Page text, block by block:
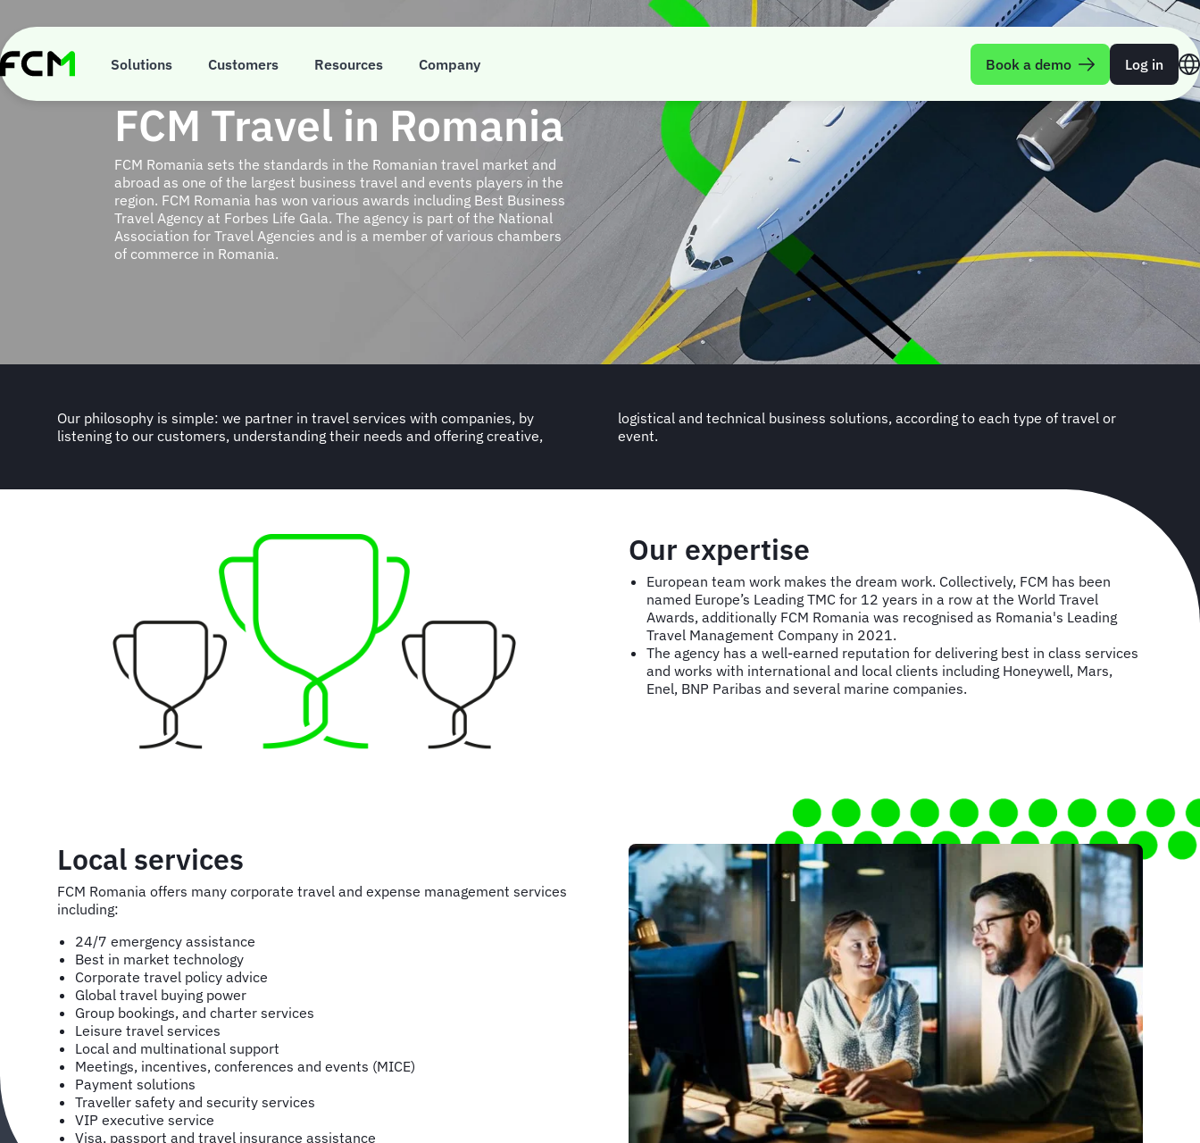
main
content
Solutions Customers Resources Company Book a demo Log in
FCM Travel in Romania
FCM Romania sets the standards in the Romanian travel market and
abroad as one of the largest business travel and events players in the
region. FCM Romania has won various awards including Best Business
Travel Agency at Forbes Life Gala. The agency is part of the National
Association for Travel Agencies and is a member of various chambers
of commerce in Romania.
Our philosophy is simple: we partner in travel services with companies, by
listening to our customers, understanding their needs and offering creative,
logistical and technical business solutions, according to each type of travel or
event.
Our expertise
European team work makes the dream work. Collectively, FCM has been
named Europe’s Leading TMC for 12 years in a row at the World Travel
Awards, additionally FCM Romania was recognised as Romania's Leading
Travel Management Company in 2021.
The agency has a well-earned reputation for delivering best in class services
and works with international and local clients including Honeywell, Mars,
Enel, BNP Paribas and several marine companies.
Local services
FCM Romania offers many corporate travel and expense management services
including:
24/7 emergency assistance
Best in market technology
Corporate travel policy advice
Global travel buying power
Group bookings, and charter services
Leisure travel services
Local and multinational support
Meetings, incentives, conferences and events (MICE)
Payment solutions
Traveller safety and security services
VIP executive service
Visa, passport and travel insurance assistance